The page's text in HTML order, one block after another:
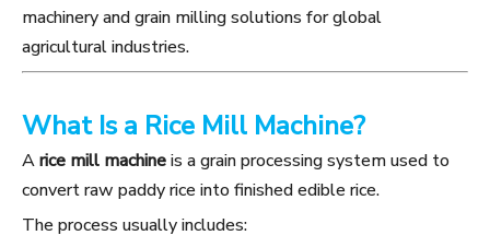
machinery and grain milling solutions for global
agricultural industries.
What Is a Rice Mill Machine?
Arice mill machineis a grain processing system used to
convert raw paddy rice into finished edible rice.
The process usually includes: